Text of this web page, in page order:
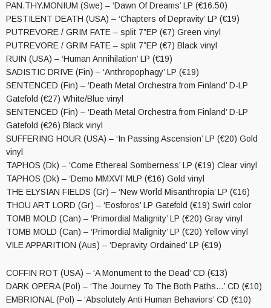
PAN.THY.MONIUM (Swe) – ‘Dawn Of Dreams’ LP (€16.50)
PESTILENT DEATH (USA) – ‘Chapters of Depravity’ LP (€19)
PUTREVORE / GRIM FATE – split 7”EP (€7) Green vinyl
PUTREVORE / GRIM FATE – split 7”EP (€7) Black vinyl
RUIN (USA) – ‘Human Annihilation’ LP (€19)
SADISTIC DRIVE (Fin) – ‘Anthropophagy’ LP (€19)
SENTENCED (Fin) – ‘Death Metal Orchestra from Finland’ D-LP
Gatefold (€27) White/Blue vinyl
SENTENCED (Fin) – ‘Death Metal Orchestra from Finland’ D-LP
Gatefold (€26) Black vinyl
SUFFERING HOUR (USA) – ‘In Passing Ascension’ LP (€20) Gold
vinyl
TAPHOS (Dk) – ‘Come Ethereal Somberness’ LP (€19) Clear vinyl
TAPHOS (Dk) – ‘Demo MMXVI’ MLP (€16) Gold vinyl
THE ELYSIAN FIELDS (Gr) – ‘New World Misanthropia’ LP (€16)
THOU ART LORD (Gr) – ‘Eosforos’ LP Gatefold (€19) Swirl color
TOMB MOLD (Can) – ‘Primordial Malignity’ LP (€20) Gray vinyl
TOMB MOLD (Can) – ‘Primordial Malignity’ LP (€20) Yellow vinyl
VILE APPARITION (Aus) – ‘Depravity Ordained’ LP (€19)
COFFIN ROT (USA) – ‘A Monument to the Dead’ CD (€13)
DARK OPERA (Pol) – ‘The Journey To The Both Paths…’ CD (€10)
EMBRIONAL (Pol) – ‘Absolutely Anti Human Behaviors’ CD (€10)